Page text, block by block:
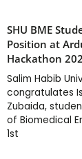
SHU BME
Position at
Hackathon
Salim Habib
congratulates
Zubaida,
of Biomedical
1st